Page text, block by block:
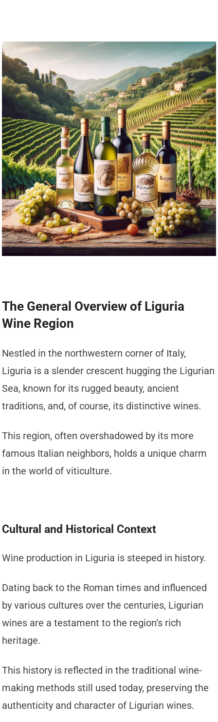
The General Overview of Liguria
Wine Region
Nestled in the northwestern corner of Italy,
Liguria is a slender crescent hugging the Ligurian
Sea, known for its rugged beauty, ancient
traditions, and, of course, its distinctive wines.
This region, often overshadowed by its more
famous Italian neighbors, holds a unique charm
in the world of viticulture.
Cultural and Historical Context
Wine production in Liguria is steeped in history.
Dating back to the Roman times and influenced
by various cultures over the centuries, Ligurian
wines are a testament to the region’s rich
heritage.
This history is reflected in the traditional wine-
making methods still used today, preserving the
authenticity and character of Ligurian wines.